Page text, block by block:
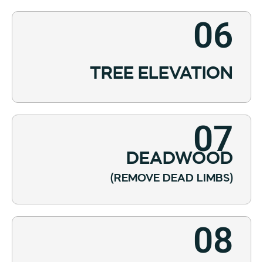
06
TREE ELEVATION
07
DEADWOOD
(REMOVE DEAD LIMBS)
08